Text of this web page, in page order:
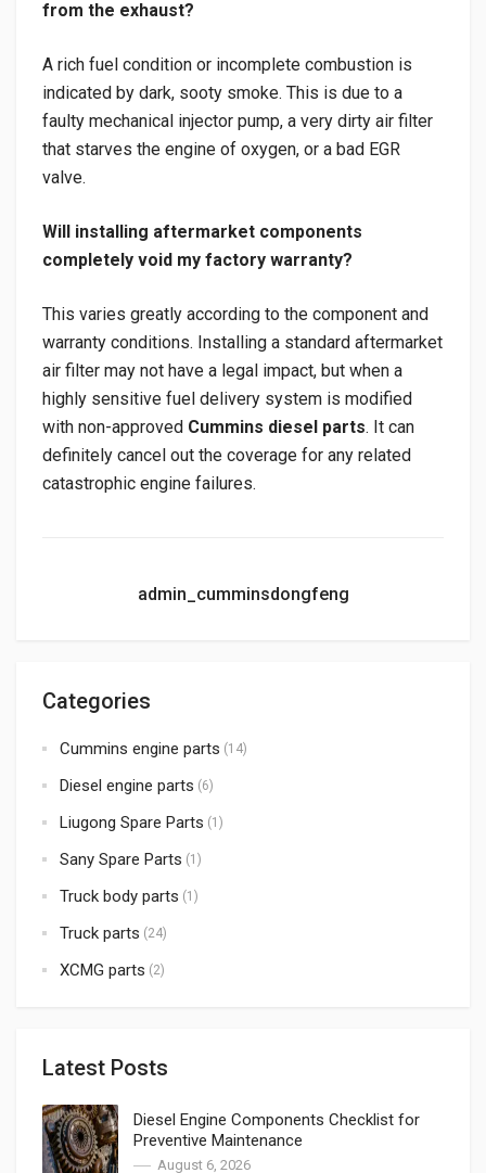
from the exhaust?
A rich fuel condition or incomplete combustion is
indicated by dark, sooty smoke. This is due to a
faulty mechanical injector pump, a very dirty air filter
that starves the engine of oxygen, or a bad EGR
valve.
Will installing aftermarket components
completely void my factory warranty?
This varies greatly according to the component and
warranty conditions. Installing a standard aftermarket
air filter may not have a legal impact, but when a
highly sensitive fuel delivery system is modified
with non-approved Cummins diesel parts. It can
definitely cancel out the coverage for any related
catastrophic engine failures.
admin_cumminsdongfeng
Categories
Cummins engine parts (14)
Diesel engine parts (6)
Liugong Spare Parts (1)
Sany Spare Parts (1)
Truck body parts (1)
Truck parts (24)
XCMG parts (2)
Latest Posts
Diesel Engine Components Checklist for
Preventive Maintenance
August 6, 2026